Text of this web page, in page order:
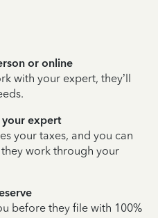
or online
with your expert, they’ll
expert
your taxes, and you can
work through your
before they file with 100%